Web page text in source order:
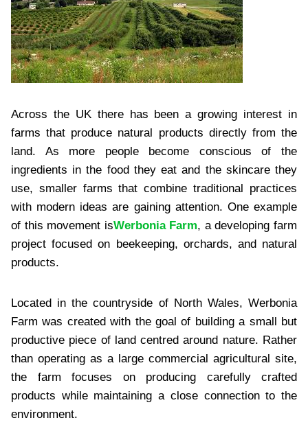
Across the UK there has been a growing interest in
farms that produce natural products directly from the
land. As more people become conscious of the
ingredients in the food they eat and the skincare they
use, smaller farms that combine traditional practices
with modern ideas are gaining attention. One example
of this movement isWerbonia Farm, a developing farm
project focused on beekeeping, orchards, and natural
products.
Located in the countryside of North Wales, Werbonia
Farm was created with the goal of building a small but
productive piece of land centred around nature. Rather
than operating as a large commercial agricultural site,
the farm focuses on producing carefully crafted
products while maintaining a close connection to the
environment.